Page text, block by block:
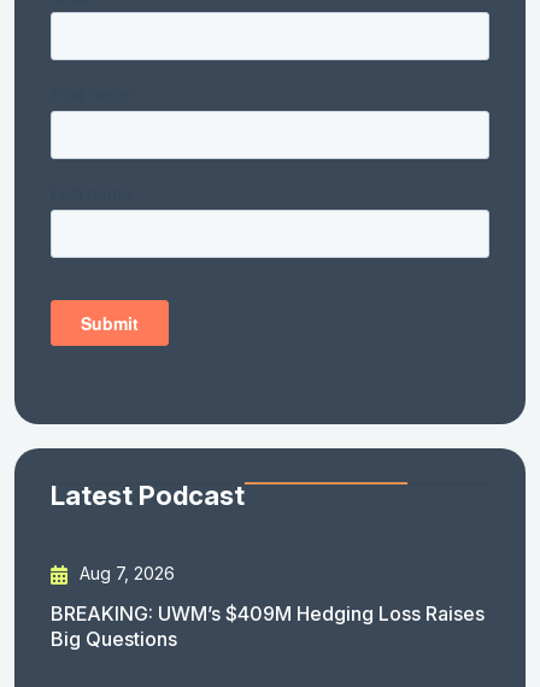
Latest Podcast
Aug 7, 2026
BREAKING: UWM’s $409M Hedging Loss Raises
Big Questions